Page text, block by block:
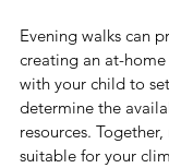
Evening walks can
creating an at-
with your child to
determine the
resources.
suitable for your